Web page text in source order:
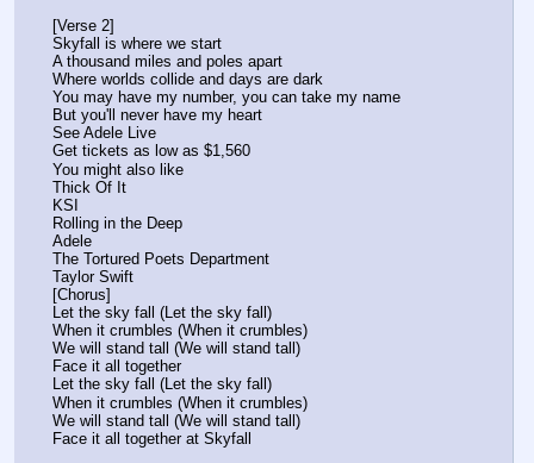
[Verse 2]
Skyfall is where we start
A thousand miles and poles apart
Where worlds collide and days are dark
You may have my number, you can take my name
But you'll never have my heart
See Adele Live
Get tickets as low as $1,560
You might also like
Thick Of It
KSI
Rolling in the Deep
Adele
The Tortured Poets Department
Taylor Swift
[Chorus]
Let the sky fall (Let the sky fall)
When it crumbles (When it crumbles)
We will stand tall (We will stand tall)
Face it all together
Let the sky fall (Let the sky fall)
When it crumbles (When it crumbles)
We will stand tall (We will stand tall)
Face it all together at Skyfall